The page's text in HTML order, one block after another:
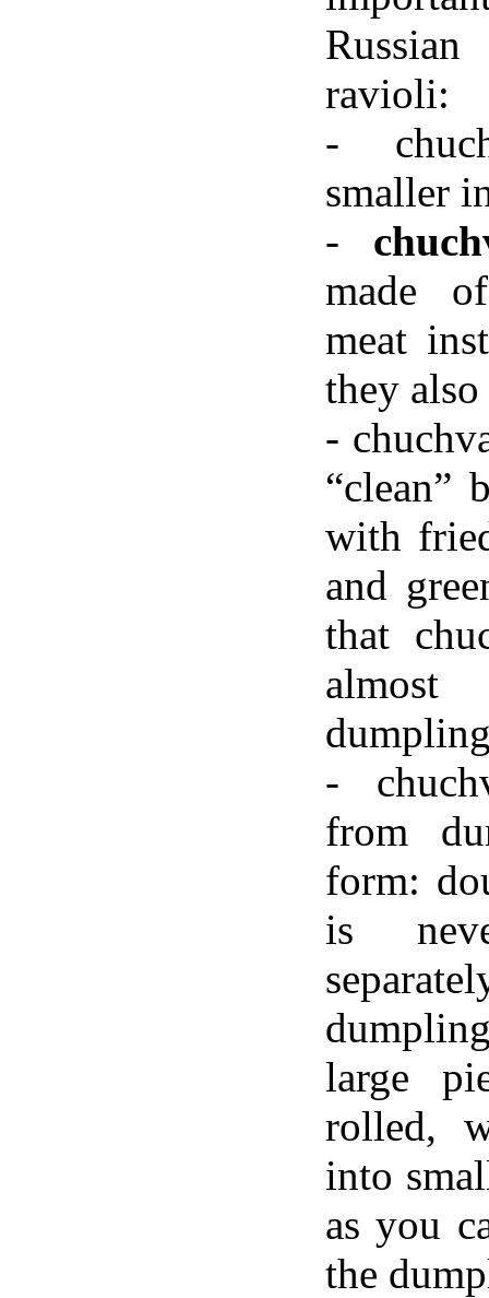
ravioli:
-
smaller
-
made
meat
they
-
“clean”
with
and
that
-
from
form:
is
large
rolled,
into
as you
the